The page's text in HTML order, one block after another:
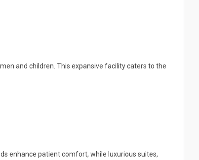
and children. This expansive facility caters to the
enhance patient comfort, while luxurious suites,